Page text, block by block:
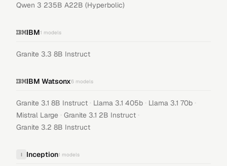
Qwen 3 235B A22B (Hyperbolic)
IBM1 models
Granite 3.3 8B Instruct
IBM Watsonx6 models
Granite 3.1 8B Instruct · Llama 3.1 405b · Llama 3.1 70b ·
Mistral Large · Granite 3.1 2B Instruct ·
Granite 3.2 8B Instruct
I Inception1 models